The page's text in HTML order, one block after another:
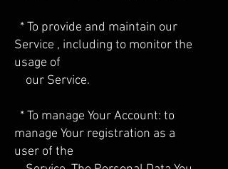
* To provide and maintain our
Service , including to monitor the
usage of
our Service.
* To manage Your Account: to
manage Your registration as a
user of the